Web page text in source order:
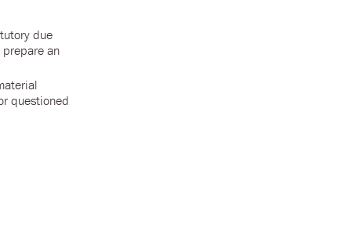
due
prepare an
questioned